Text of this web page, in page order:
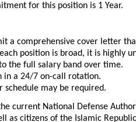
for this position is 1 Year.
a comprehensive cover letter
position is broad, it is highly
the full salary band over time.
in a 24/7 on-call rotation.
may be required.
current National Defense
as citizens of the Islamic